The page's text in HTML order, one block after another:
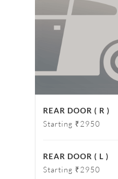
REAR DOOR ( R )
Starting ₹2950
REAR DOOR ( L )
Starting ₹2950